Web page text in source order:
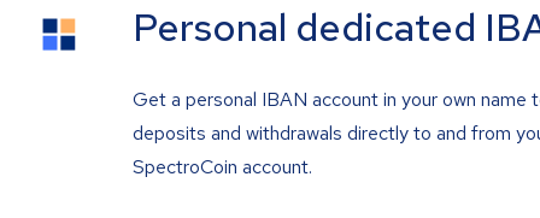
Personal dedicated
Get a personal IBAN account in your own name
deposits and withdrawals directly to and from
SpectroCoin account.